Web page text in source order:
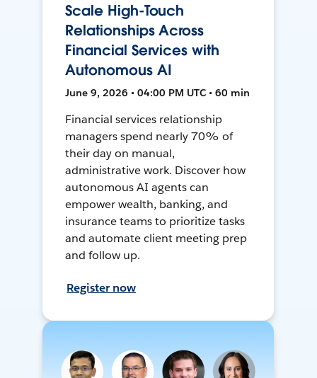
Scale High-Touch
Relationships Across
Financial Services with
Autonomous AI
June 9, 2026 • 04:00 PM UTC • 60 min
Financial services relationship
managers spend nearly 70% of
their day on manual,
administrative work. Discover how
autonomous AI agents can
empower wealth, banking, and
insurance teams to prioritize tasks
and automate client meeting prep
and follow up.
Register now